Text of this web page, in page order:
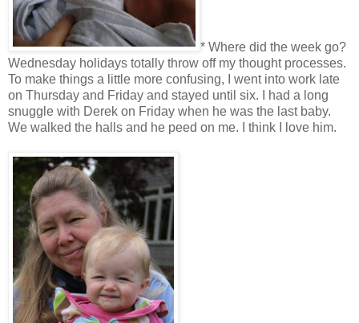
* Where did the week go?
Wednesday holidays totally throw off my thought processes.
To make things a little more confusing, I went into work late
on Thursday and Friday and stayed until six. I had a long
snuggle with Derek on Friday when he was the last baby.
We walked the halls and he peed on me. I think I love him.